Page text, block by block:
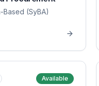
Based (SyBA)
Available